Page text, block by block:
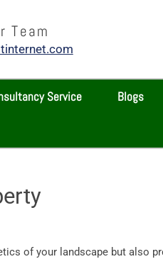
Team
Service Blogs
of your landscape but also